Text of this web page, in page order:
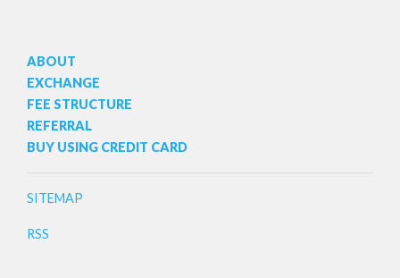
ABOUT
EXCHANGE
FEE STRUCTURE
REFERRAL
BUY USING CREDIT CARD
SITEMAP
RSS